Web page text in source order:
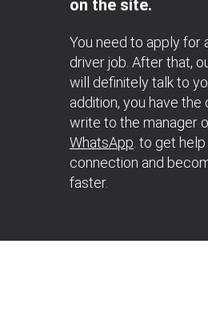
on the site.
You need to apply for
driver job. After that,
will definitely talk to
addition, you have the
write to the manager
WhatsApp . to get
connection and
faster.